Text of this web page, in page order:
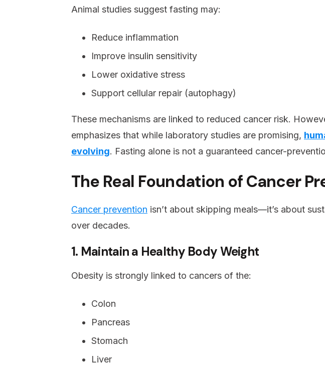
Animal studies suggest fasting may:
Reduce inflammation
Improve insulin sensitivity
Lower oxidative stress
Support cellular repair (autophagy)
These mechanisms are linked to reduced cancer risk.
emphasizes that while laboratory studies are promising,
evolving. Fasting alone is not a guaranteed cancer-
The Real Foundation of Cancer
Cancer prevention isn’t about skipping meals—it’s about
over decades.
1. Maintain a Healthy Body Weight
Obesity is strongly linked to cancers of the:
Colon
Pancreas
Stomach
Liver